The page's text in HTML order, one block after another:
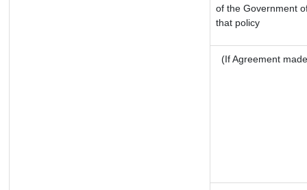
of the Government
that policy
(If Agreement